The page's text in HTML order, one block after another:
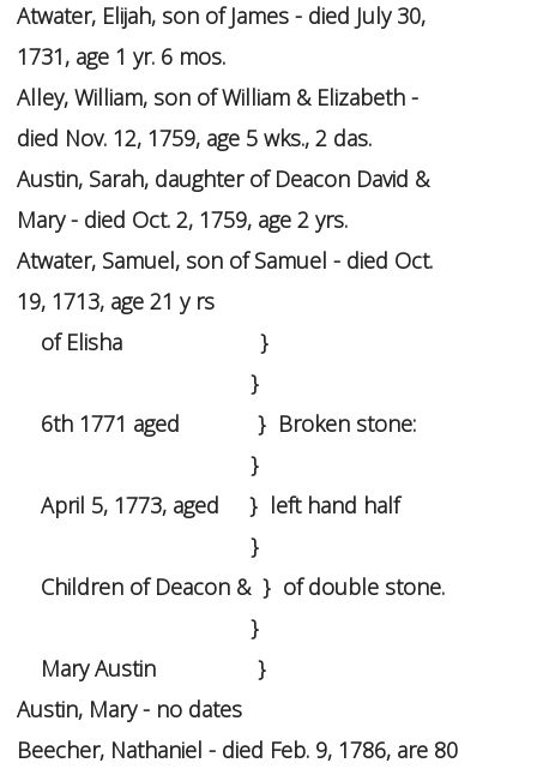
Atwater, Elijah, son of James - died July 30,
1731, age 1 yr. 6 mos.
Alley, William, son of William & Elizabeth -
died Nov. 12, 1759, age 5 wks., 2 das.
Austin, Sarah, daughter of Deacon David &
Mary - died Oct. 2, 1759, age 2 yrs.
Atwater, Samuel, son of Samuel - died Oct.
19, 1713, age 21 y rs
of Elisha }
}
6th 1771 aged } Broken stone:
}
April 5, 1773, aged } left hand half
}
Children of Deacon & } of double stone.
}
Mary Austin }
Austin, Mary - no dates
Beecher, Nathaniel - died Feb. 9, 1786, are 80